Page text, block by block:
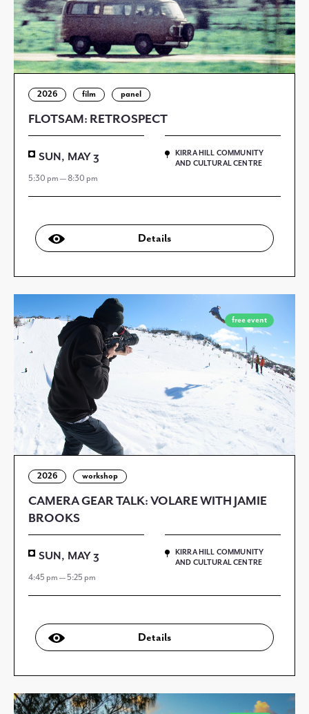
2026 film panel
FLOTSAM: RETROSPECT
SUN, MAY 3
5:30 pm — 8:30 pm
KIRRA HILL COMMUNITY
AND CULTURAL CENTRE
Details
free event
2026 workshop
CAMERA GEAR TALK: VOLARE WITH JAMIE
BROOKS
SUN, MAY 3
4:45 pm — 5:25 pm
KIRRA HILL COMMUNITY
AND CULTURAL CENTRE
Details